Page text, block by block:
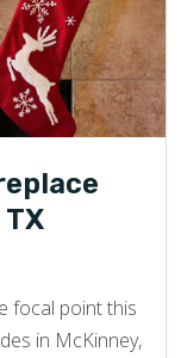
focal point this
in McKinney,